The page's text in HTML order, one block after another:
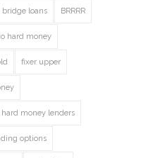
bridge loans BRRRR
hard money
fixer upper
hard money lenders
options